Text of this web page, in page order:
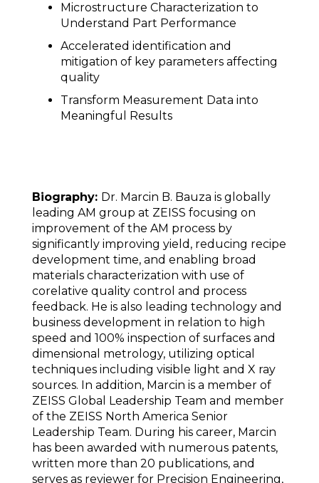
Microstructure Characterization to
Understand Part Performance
Accelerated identification and
mitigation of key parameters affecting
quality
Transform Measurement Data into
Meaningful Results
Biography: Dr. Marcin B. Bauza is globally
leading AM group at ZEISS focusing on
improvement of the AM process by
significantly improving yield, reducing recipe
development time, and enabling broad
materials characterization with use of
corelative quality control and process
feedback. He is also leading technology and
business development in relation to high
speed and 100% inspection of surfaces and
dimensional metrology, utilizing optical
techniques including visible light and X ray
sources. In addition, Marcin is a member of
ZEISS Global Leadership Team and member
of the ZEISS North America Senior
Leadership Team. During his career, Marcin
has been awarded with numerous patents,
written more than 20 publications, and
serves as reviewer for Precision Engineering,